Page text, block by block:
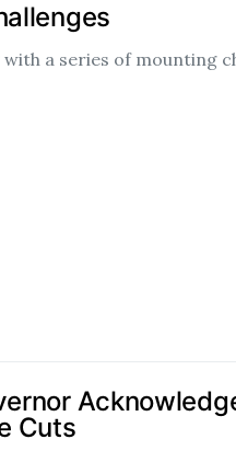
with a series of mounting
Cuts